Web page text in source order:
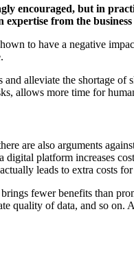
encouraged, but in
expertise from the
to have a negative
alleviate the shortage
allows more time for
are also arguments
platform increases
leads to extra costs
fewer benefits than
quality of data, and so